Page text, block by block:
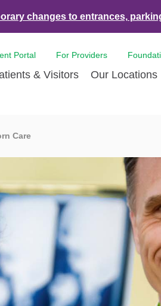
changes to entrances,
Portal For Providers
Emergency
Eye Care
Imaging
Weight Loss
Pediatric
Care
Virtual Care
& Visitors
Bill | Payment Estimates
Our Locations
Care